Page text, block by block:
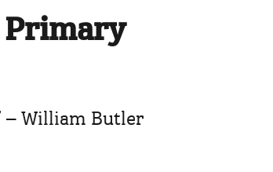
Primary
– William Butler